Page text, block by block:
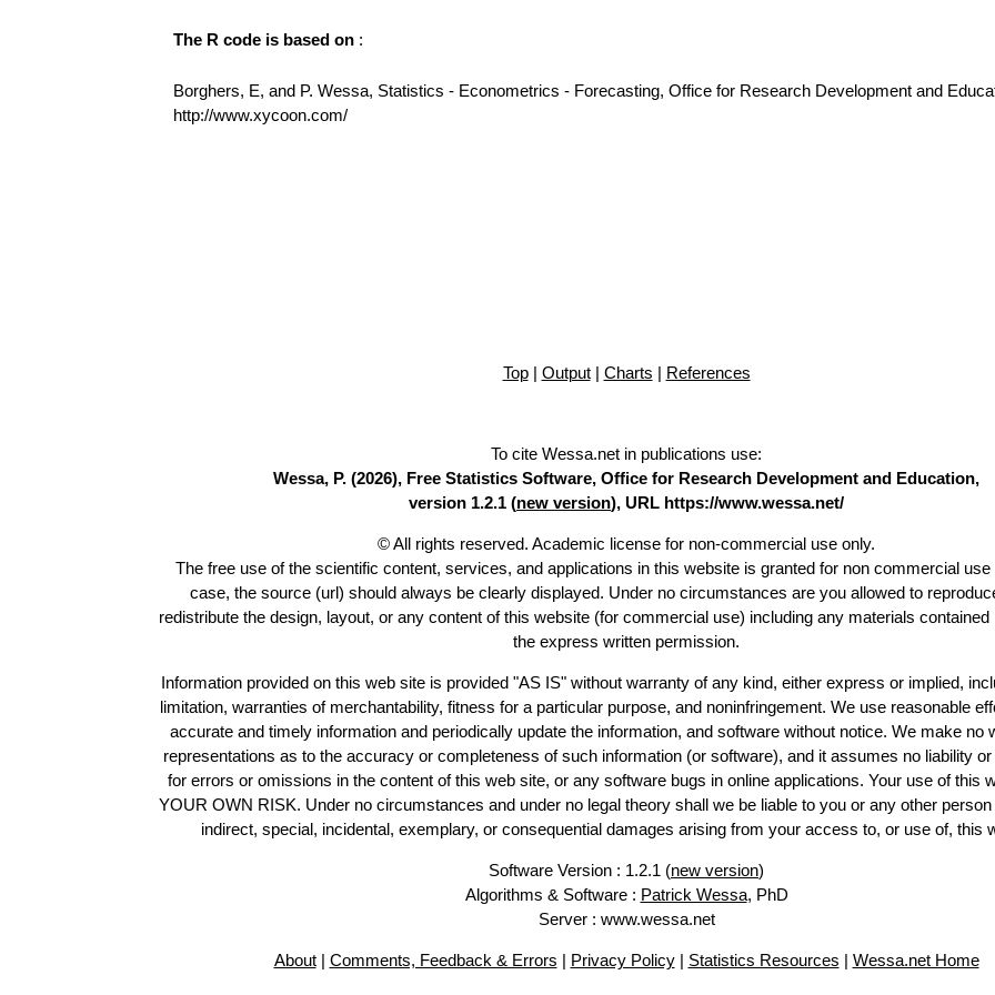
The R code is based on :
Borghers, E, and P. Wessa, Statistics - Econometrics - Forecasting, Office for Research Development and
http://www.xycoon.com/
Top| Output| Charts | References
To cite Wessa.net in publications use:
Wessa, P. (2026), Free Statistics Software, Office for Research Development and Education,
version 1.2.1 (new version), URL https://www.wessa.net/
© All rights reserved. Academic license for non-commercial use only.
The free use of the scientific content, services, and applications in this website is granted for non commercial use
case, the source (url) should always be clearly displayed. Under no circumstances are you allowed to
redistribute the design, layout, or any content of this website (for commercial use) including any materials contained
the express written permission.
Information provided on this web site is provided "AS IS" without warranty of any kind, either express or implied,
limitation, warranties of merchantability, fitness for a particular purpose, and noninfringement. We use reasonable
accurate and timely information and periodically update the information, and software without notice. We make no
representations as to the accuracy or completeness of such information (or software), and it assumes no liability
for errors or omissions in the content of this web site, or any software bugs in online applications. Your use of this
YOUR OWN RISK. Under no circumstances and under no legal theory shall we be liable to you or any other
indirect, special, incidental, exemplary, or consequential damages arising from your access to, or use of, this
Software Version : 1.2.1 (new version)
Algorithms & Software : Patrick Wessa, PhD
Server : www.wessa.net
About| Comments, Feedback & Errors | Privacy Policy| Statistics Resources | Wessa.net Home